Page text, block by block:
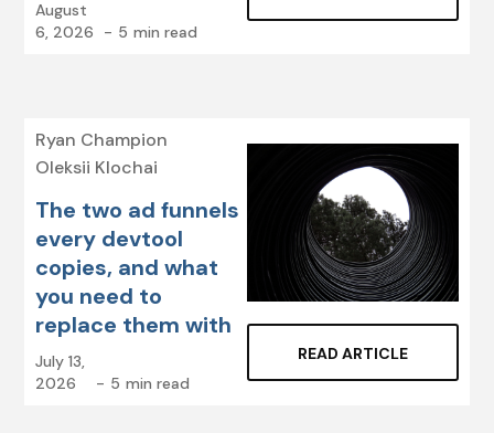
August
6, 2026
- 5 min read
Ryan Champion
Oleksii Klochai
The two ad funnels
every devtool
copies, and what
you need to
replace them with
July 13,
2026
- 5 min read
READ ARTICLE